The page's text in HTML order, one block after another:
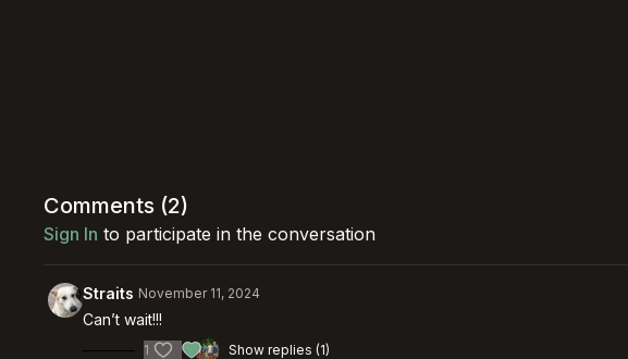
Comments (2)
Sign In to participate in the conversation
Straits November 11, 2024
Can’t wait!!!
1 Show replies (1)